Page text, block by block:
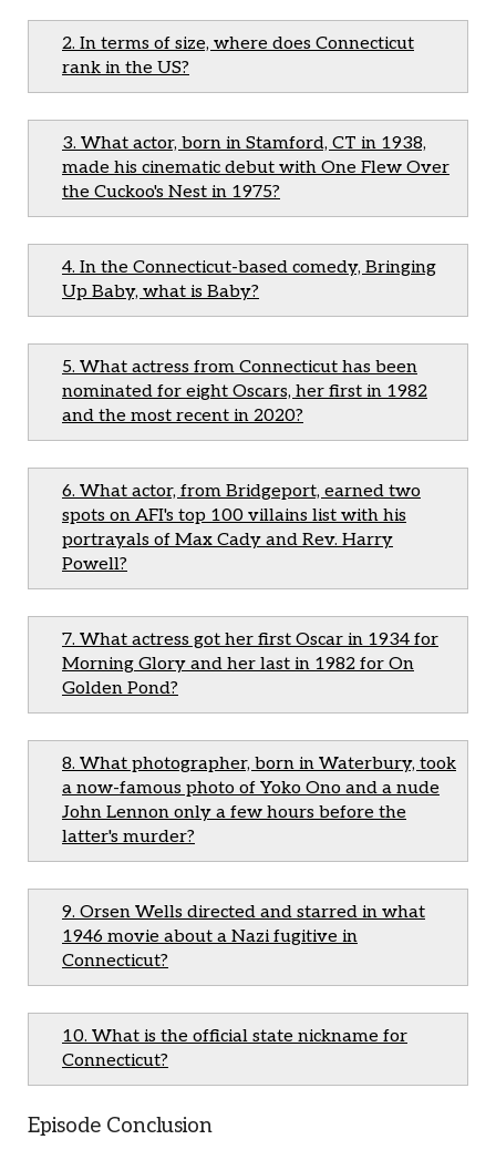
2. In terms of size, where does Connecticut
rank in the US?
3. What actor, born in Stamford, CT in 1938,
made his cinematic debut with One Flew Over
the Cuckoo's Nest in 1975?
4. In the Connecticut-based comedy, Bringing
Up Baby, what is Baby?
5. What actress from Connecticut has been
nominated for eight Oscars, her first in 1982
and the most recent in 2020?
6. What actor, from Bridgeport, earned two
spots on AFI's top 100 villains list with his
portrayals of Max Cady and Rev. Harry
Powell?
7. What actress got her first Oscar in 1934 for
Morning Glory and her last in 1982 for On
Golden Pond?
8. What photographer, born in Waterbury, took
a now-famous photo of Yoko Ono and a nude
John Lennon only a few hours before the
latter's murder?
9. Orsen Wells directed and starred in what
1946 movie about a Nazi fugitive in
Connecticut?
10. What is the official state nickname for
Connecticut?
Episode Conclusion